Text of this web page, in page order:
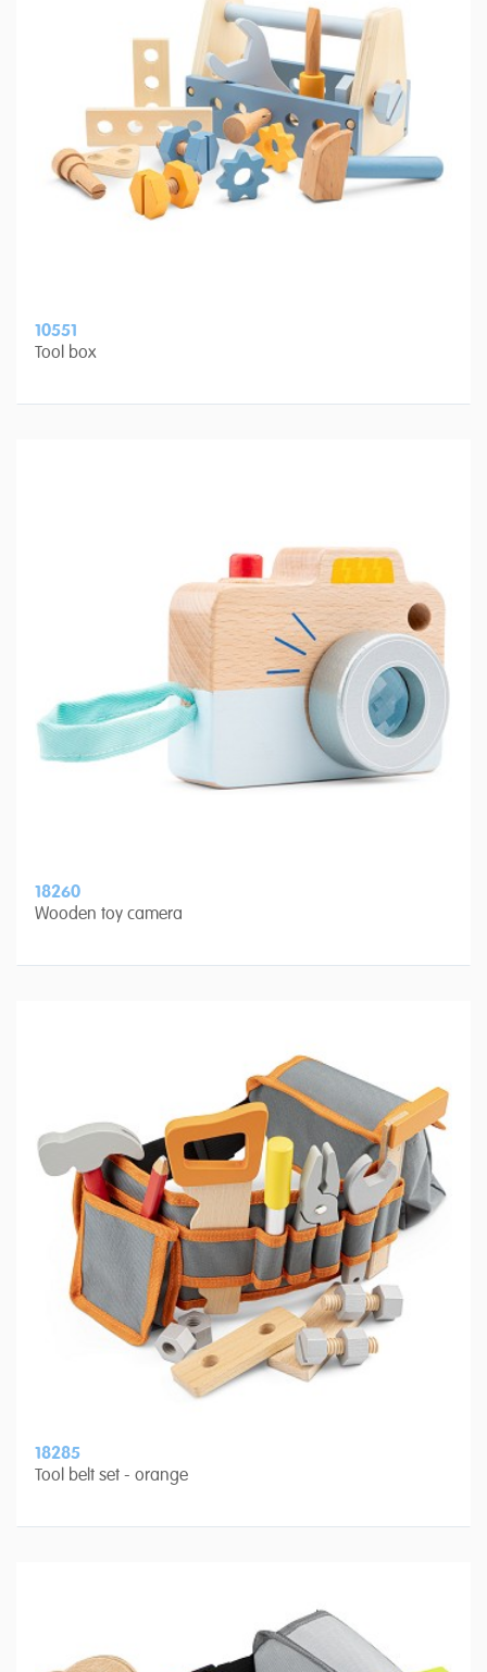
10551
Tool box
18260
Wooden toy camera
18285
Tool belt set - orange